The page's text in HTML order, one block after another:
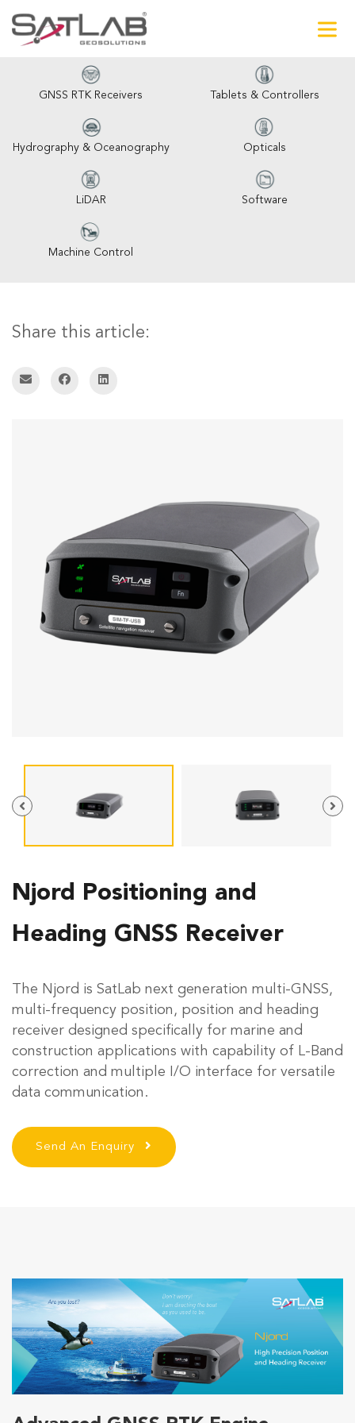
GNSS RTK Receivers Tablets & Controllers
Hydrography & Oceanography Opticals
LiDAR Software
Machine Control
Share this article:
Njord Positioning and
Heading GNSS Receiver
The Njord is SatLab next generation multi-GNSS,
multi-frequency position, position and heading
receiver designed specifically for marine and
construction applications with capability of L-Band
correction and multiple I/O interface for versatile
data communication.
Send An Enquiry